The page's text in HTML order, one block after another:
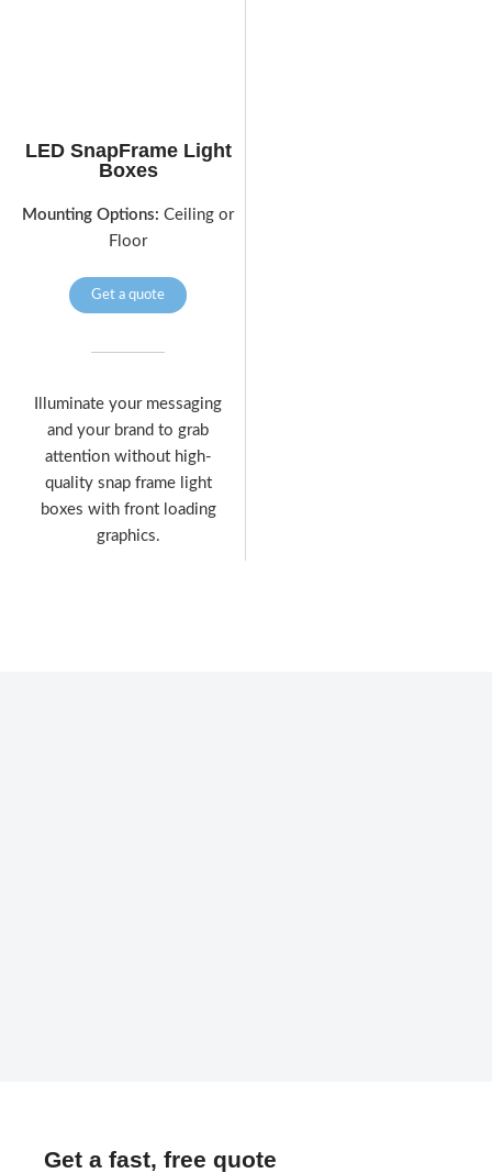
LED SnapFrame Light
Boxes
Mounting Options: Ceiling or
Floor
Get a quote
Illuminate your messaging
and your brand to grab
attention without high-
quality snap frame light
boxes with front loading
graphics.
Get a fast, free quote